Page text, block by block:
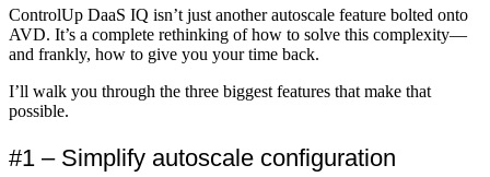
ControlUp DaaS IQ isn’t just another autoscale feature bolted onto
AVD. It’s a complete rethinking of how to solve this complexity—
and frankly, how to give you your time back.
I’ll walk you through the three biggest features that make that
possible.
#1 – Simplify autoscale configuration